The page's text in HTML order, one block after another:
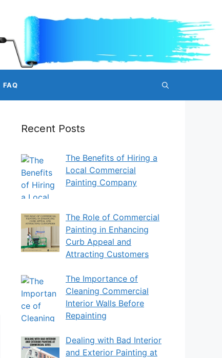
FAQ
Recent Posts
The Benefits of Hiring a
Local Commercial
Painting Company
The Role of Commercial
Painting in Enhancing
Curb Appeal and
Attracting Customers
The Importance of
Cleaning Commercial
Interior Walls Before
Repainting
Dealing with Bad Interior
and Exterior Painting at